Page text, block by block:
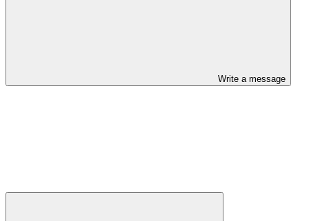
Write a message